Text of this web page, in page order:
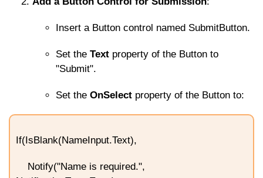
Insert a Button control named SubmitButton.
Set the Text property of the Button to
"Submit".
Set the OnSelect property of the Button to:
If(IsBlank(NameInput.Text),
Notify("Name is required.",